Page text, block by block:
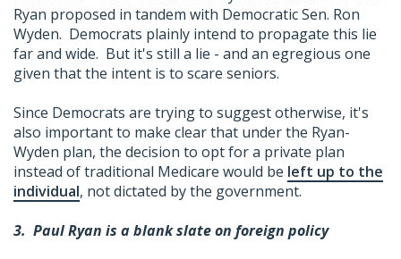
Ryan proposed in tandem with Democratic Sen. Ron
Wyden. Democrats plainly intend to propagate this lie
far and wide. But it's still a lie - and an egregious one
given that the intent is to scare seniors.
Since Democrats are trying to suggest otherwise, it's
also important to make clear that under the Ryan-
Wyden plan, the decision to opt for a private plan
instead of traditional Medicare would be left up to the
individual, not dictated by the government.
3. Paul Ryan is a blank slate on foreign policy